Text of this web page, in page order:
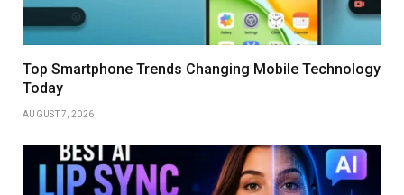
Top Smartphone Trends Changing Mobile Technology
Today
AUGUST 7, 2026